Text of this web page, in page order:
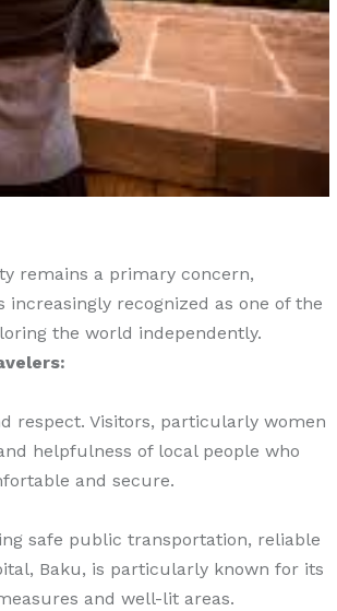
remains a primary concern,
recognized as one of the
the world independently.
respect. Visitors, particularly women
helpfulness of local people who
and secure.
safe public transportation, reliable
Baku, is particularly known for its
and well-lit areas.